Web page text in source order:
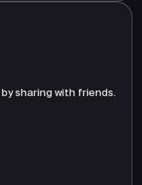
sharing with friends.